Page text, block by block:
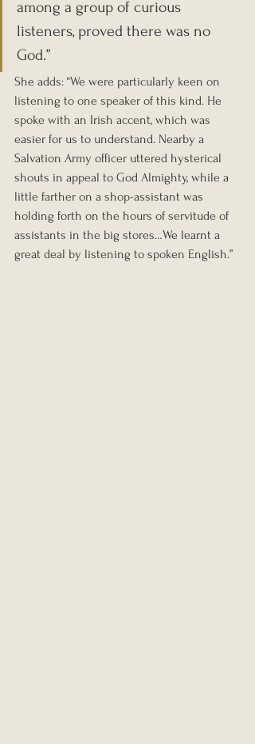
among a group of curious
listeners, proved there was no
God.”
She adds: “We were particularly keen on
listening to one speaker of this kind. He
spoke with an Irish accent, which was
easier for us to understand. Nearby a
Salvation Army officer uttered hysterical
shouts in appeal to God Almighty, while a
little farther on a shop-assistant was
holding forth on the hours of servitude of
assistants in the big stores…We learnt a
great deal by listening to spoken English.”